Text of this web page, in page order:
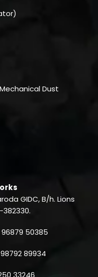
Dust
GIDC, B/h. Lions
96879 50385
89934
33246